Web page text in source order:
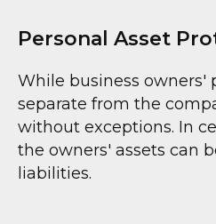
Personal Asset
While business owners'
separate from the
without exceptions. In
the owners' assets can
liabilities.